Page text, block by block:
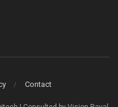
Contact